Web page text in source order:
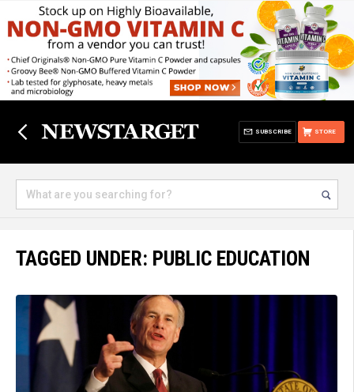
STORE
SUBSCRIBE
TAGGED UNDER: PUBLIC EDUCATION